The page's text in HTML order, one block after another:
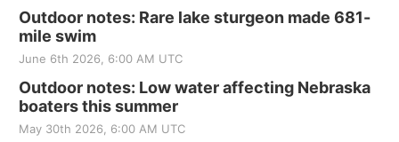
Outdoor notes: Rare lake sturgeon made 681-
mile swim
June 6th 2026, 6:00 AM UTC
Outdoor notes: Low water affecting Nebraska
boaters this summer
May 30th 2026, 6:00 AM UTC